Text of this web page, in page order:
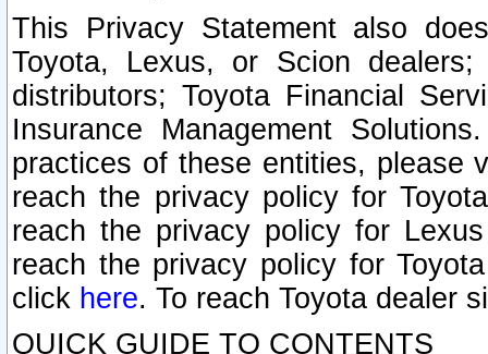
This Privacy Statement also
Toyota, Lexus, or Scion
distributors; Toyota Financial
Insurance Management
practices of these entities, please
reach the privacy policy for
reach the privacy policy for
reach the privacy policy for
click here. To reach Toyota dealer
QUICK GUIDE TO CONTENTS